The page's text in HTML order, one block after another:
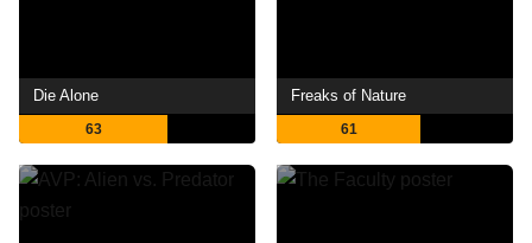
Die Alone
63
Freaks of Nature
61